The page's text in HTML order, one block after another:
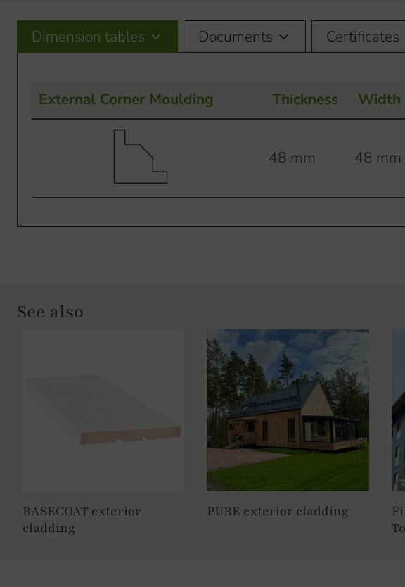
Dimension tables Documents Certificates
External Corner Moulding Thickness Width
48 mm 48 mm
See also
BASECOAT exterior
cladding
PURE exterior cladding